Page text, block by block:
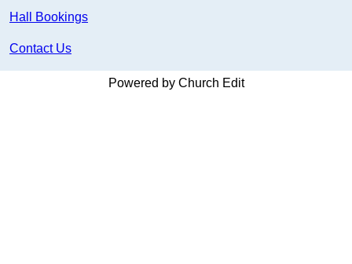
Hall Bookings
Contact Us
Powered by Church Edit